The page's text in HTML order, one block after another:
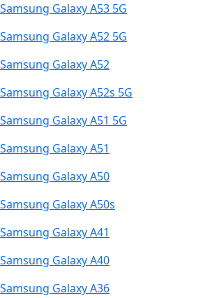
Samsung Galaxy A53 5G
Samsung Galaxy A52 5G
Samsung Galaxy A52
Samsung Galaxy A52s 5G
Samsung Galaxy A51 5G
Samsung Galaxy A51
Samsung Galaxy A50
Samsung Galaxy A50s
Samsung Galaxy A41
Samsung Galaxy A40
Samsung Galaxy A36